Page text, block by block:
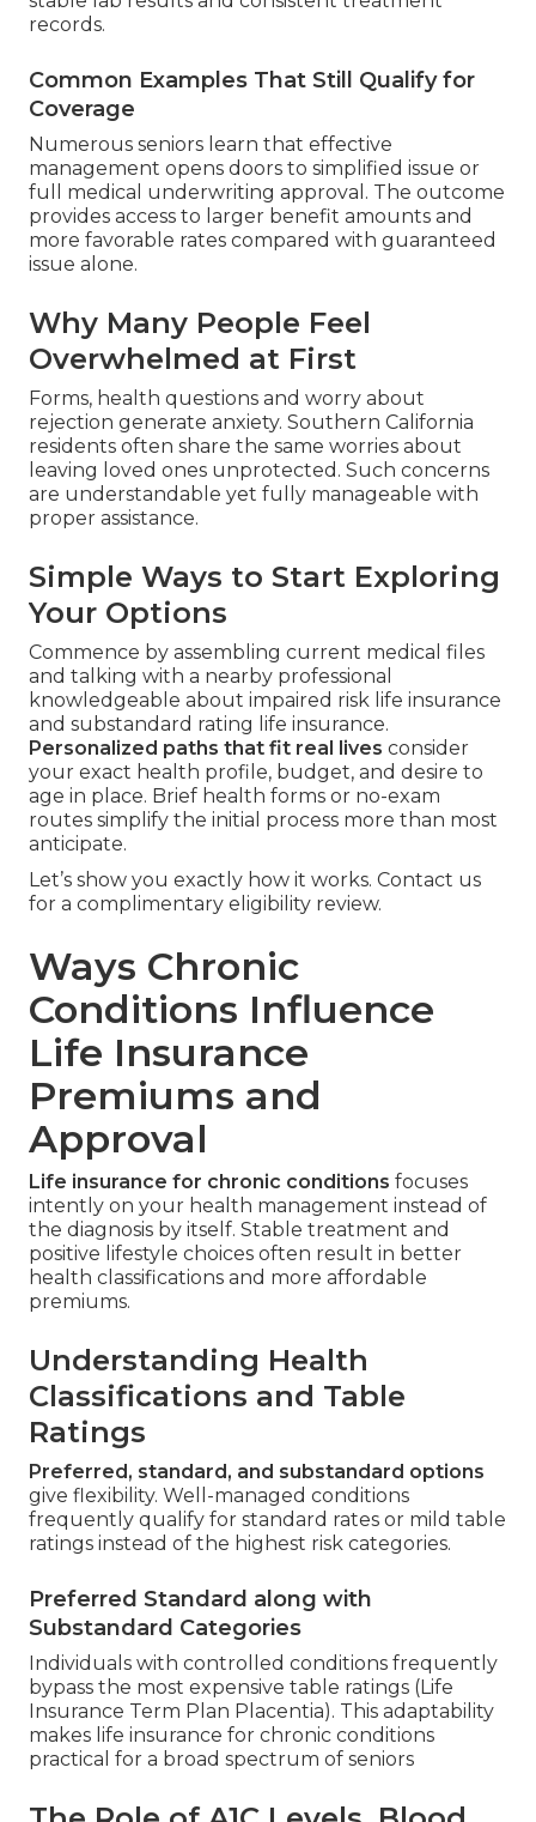
records.
Common Examples That Still Qualify for
Coverage
Numerous seniors learn that effective
management opens doors to simplified issue or
full medical underwriting approval. The outcome
provides access to larger benefit amounts and
more favorable rates compared with guaranteed
issue alone.
Why Many People Feel
Overwhelmed at First
Forms, health questions and worry about
rejection generate anxiety. Southern California
residents often share the same worries about
leaving loved ones unprotected. Such concerns
are understandable yet fully manageable with
proper assistance.
Simple Ways to Start Exploring
Your Options
Commence by assembling current medical files
and talking with a nearby professional
knowledgeable about impaired risk life insurance
and substandard rating life insurance.
Personalized paths that fit real lives consider
your exact health profile, budget, and desire to
age in place. Brief health forms or no-exam
routes simplify the initial process more than most
anticipate.
Let’s show you exactly how it works. Contact us
for a complimentary eligibility review.
Ways Chronic
Conditions Influence
Life Insurance
Premiums and
Approval
Life insurance for chronic conditions focuses
intently on your health management instead of
the diagnosis by itself. Stable treatment and
positive lifestyle choices often result in better
health classifications and more affordable
premiums.
Understanding Health
Classifications and Table
Ratings
Preferred, standard, and substandard options
give flexibility. Well-managed conditions
frequently qualify for standard rates or mild table
ratings instead of the highest risk categories.
Preferred Standard along with
Substandard Categories
Individuals with controlled conditions frequently
bypass the most expensive table ratings (Life
Insurance Term Plan Placentia). This adaptability
makes life insurance for chronic conditions
practical for a broad spectrum of seniors